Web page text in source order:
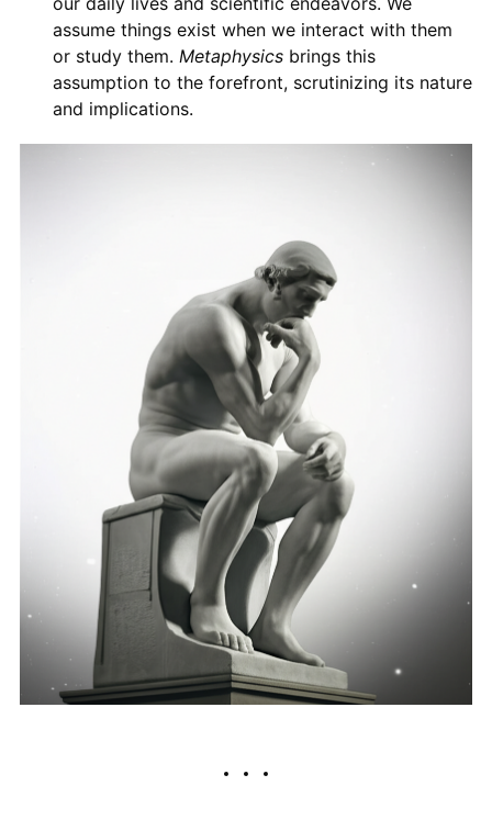
assume things exist when we interact with them
or study them. Metaphysicsbrings this
assumption to the forefront, scrutinizing its nature
and implications.